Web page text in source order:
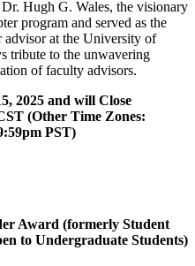
Hugh G. Wales, the visionary
program and served as the
at the University of
tribute to the unwavering
of faculty advisors.
2025 and will Close
(Other Time Zones:
PST)
Award (formerly Student
to Undergraduate Students)